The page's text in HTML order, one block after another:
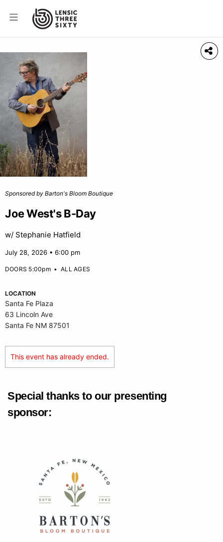
Sponsored by Barton's Bloom Boutique
Joe West's B-Day
w/ Stephanie Hatfield
July 28, 2026 • 6:00 pm
DOORS 5:00pm•ALL AGES
LOCATION
Santa Fe Plaza
63 Lincoln Ave
Santa Fe NM 87501
This event has already ended.
Special thanks to our presenting
sponsor: